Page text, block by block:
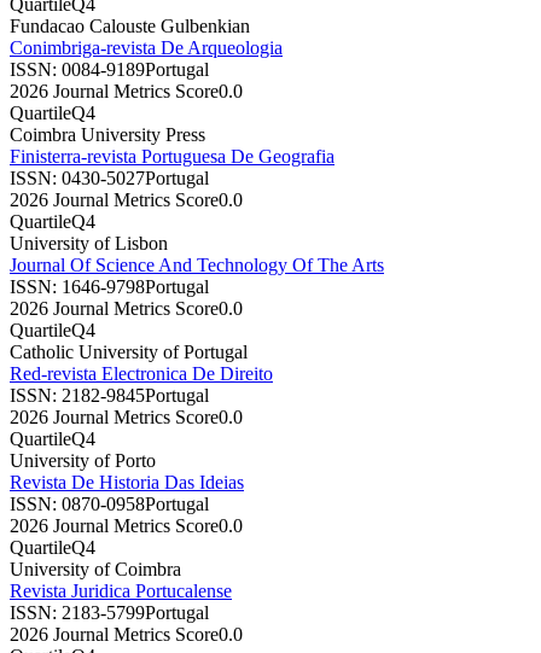
Fundacao Calouste Gulbenkian
Conimbriga-revista De Arqueologia
ISSN: 0084-9189Portugal
2026 Journal Metrics Score0.0
QuartileQ4
Coimbra University Press
Finisterra-revista Portuguesa De Geografia
ISSN: 0430-5027Portugal
2026 Journal Metrics Score0.0
QuartileQ4
University of Lisbon
Journal Of Science And Technology Of The Arts
ISSN: 1646-9798Portugal
2026 Journal Metrics Score0.0
QuartileQ4
Catholic University of Portugal
Red-revista Electronica De Direito
ISSN: 2182-9845Portugal
2026 Journal Metrics Score0.0
QuartileQ4
University of Porto
Revista De Historia Das Ideias
ISSN: 0870-0958Portugal
2026 Journal Metrics Score0.0
QuartileQ4
University of Coimbra
Revista Juridica Portucalense
ISSN: 2183-5799Portugal
2026 Journal Metrics Score0.0